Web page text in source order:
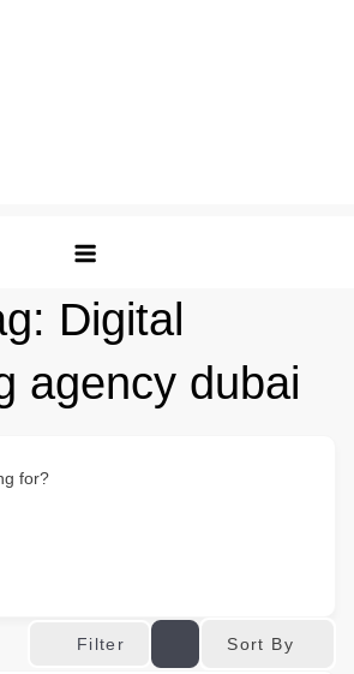
Digital
agency dubai
for?
Filter Sort By